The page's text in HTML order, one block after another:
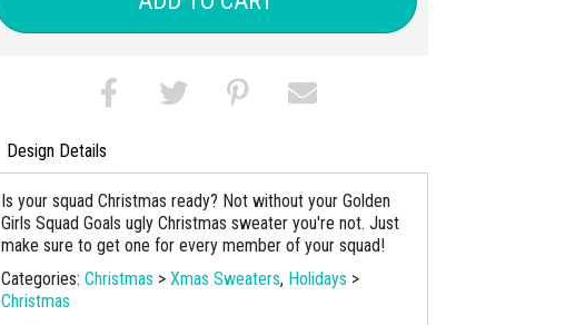
Design Details
Is your squad Christmas ready? Not without your Golden
Girls Squad Goals ugly Christmas sweater you're not. Just
make sure to get one for every member of your squad!
Categories: Christmas > Xmas Sweaters, Holidays >
Christmas